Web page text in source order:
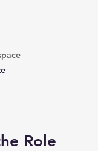
Role